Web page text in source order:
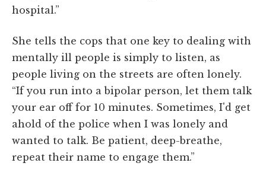
hospital.”
She tells the cops that one key to dealing with
mentally ill people is simply to listen, as
people living on the streets are often lonely.
“If you run into a bipolar person, let them talk
your ear off for 10 minutes. Sometimes, I'd get
ahold of the police when I was lonely and
wanted to talk. Be patient, deep-breathe,
repeat their name to engage them.”